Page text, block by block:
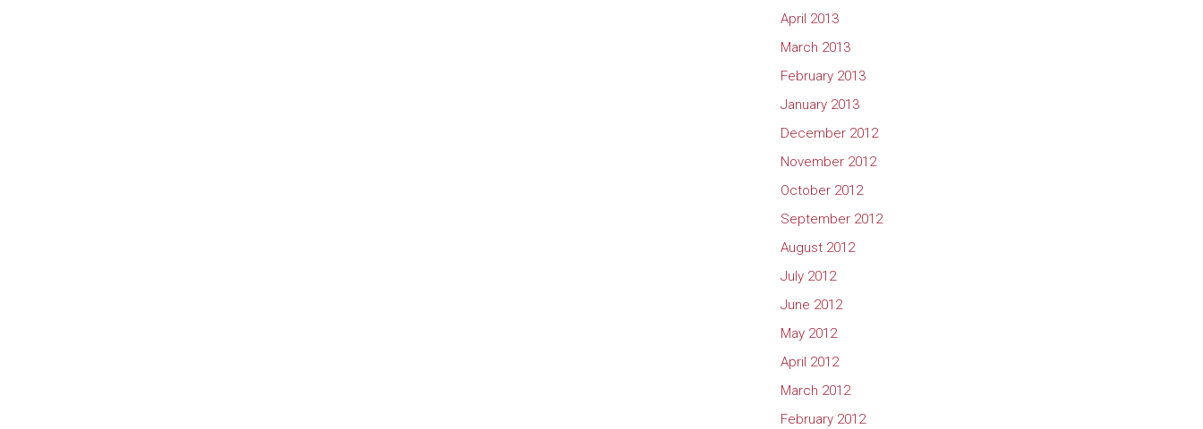
April 2013
March 2013
February 2013
January 2013
December 2012
November 2012
October 2012
September 2012
August 2012
July 2012
June 2012
May 2012
April 2012
March 2012
February 2012